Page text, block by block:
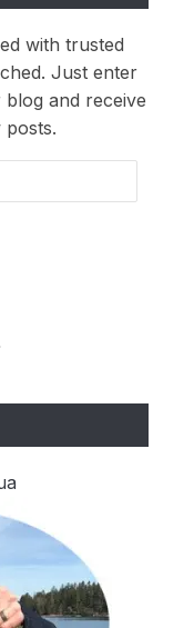
with trusted
Just enter
and receive